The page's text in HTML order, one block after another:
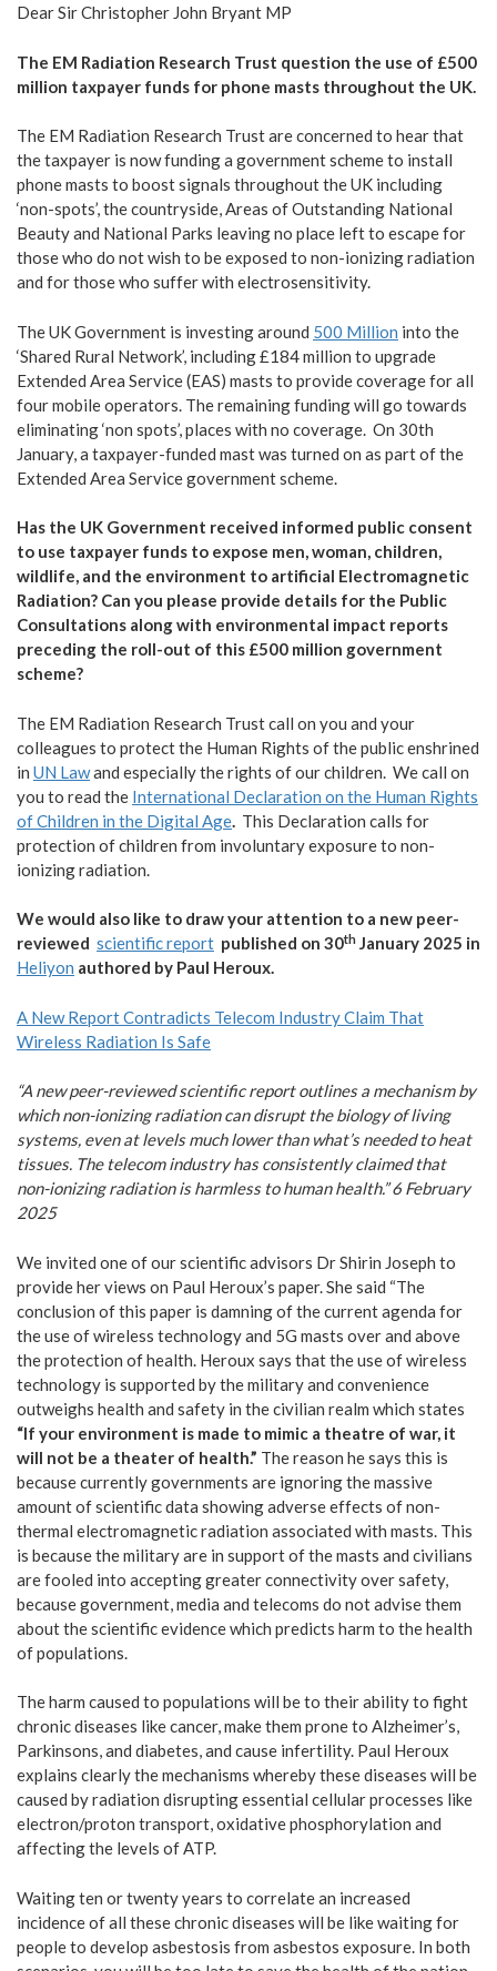
Dear Sir Christopher John Bryant MP
The EM Radiation Research Trust question the use of £500
million taxpayer funds for phone masts throughout the UK.
The EM Radiation Research Trust are concerned to hear that
the taxpayer is now funding a government scheme to install
phone masts to boost signals throughout the UK including
‘non-spots’, the countryside, Areas of Outstanding National
Beauty and National Parks leaving no place left to escape for
those who do not wish to be exposed to non-ionizing radiation
and for those who suffer with electrosensitivity.
The UK Government is investing around 500 Million into the
‘Shared Rural Network’, including £184 million to upgrade
Extended Area Service (EAS) masts to provide coverage for all
four mobile operators. The remaining funding will go towards
eliminating ‘non spots’, places with no coverage. On 30th
January, a taxpayer-funded mast was turned on as part of the
Extended Area Service government scheme.
Has the UK Government received informed public consent
to use taxpayer funds to expose men, woman, children,
wildlife, and the environment to artificial Electromagnetic
Radiation? Can you please provide details for the Public
Consultations along with environmental impact reports
preceding the roll-out of this £500 million government
scheme?
The EM Radiation Research Trust call on you and your
colleagues to protect the Human Rights of the public enshrined
in UN Lawand especially the rights of our children. We call on
you to read the International Declaration on the Human Rights
of Children in the Digital Age. This Declaration calls for
protection of children from involuntary exposure to non-
ionizing radiation.
We would also like to draw your attention to a new peer-
reviewed scientific report published on 30th January 2025 in
Heliyon authored by Paul Heroux.
A New Report Contradicts Telecom Industry Claim That
Wireless Radiation Is Safe
“A new peer-reviewed scientific report outlines a mechanism by
which non-ionizing radiation can disrupt the biology of living
systems, even at levels much lower than what’s needed to heat
tissues. The telecom industry has consistently claimed that
non-ionizing radiation is harmless to human health.” 6 February
2025
We invited one of our scientific advisors Dr Shirin Joseph to
provide her views on Paul Heroux’s paper. She said “The
conclusion of this paper is damning of the current agenda for
the use of wireless technology and 5G masts over and above
the protection of health. Heroux says that the use of wireless
technology is supported by the military and convenience
outweighs health and safety in the civilian realm which states
“If your environment is made to mimic a theatre of war, it
will not be a theater of health.” The reason he says this is
because currently governments are ignoring the massive
amount of scientific data showing adverse effects of non-
thermal electromagnetic radiation associated with masts. This
is because the military are in support of the masts and civilians
are fooled into accepting greater connectivity over safety,
because government, media and telecoms do not advise them
about the scientific evidence which predicts harm to the health
of populations.
The harm caused to populations will be to their ability to fight
chronic diseases like cancer, make them prone to Alzheimer’s,
Parkinsons, and diabetes, and cause infertility. Paul Heroux
explains clearly the mechanisms whereby these diseases will be
caused by radiation disrupting essential cellular processes like
electron/proton transport, oxidative phosphorylation and
affecting the levels of ATP.
Waiting ten or twenty years to correlate an increased
incidence of all these chronic diseases will be like waiting for
people to develop asbestosis from asbestos exposure. In both